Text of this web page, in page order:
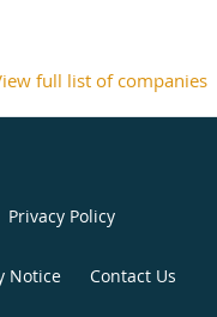
full list of companies
Privacy Policy
Notice Contact Us